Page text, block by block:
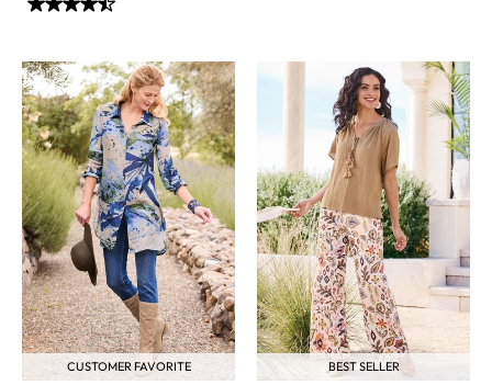
CUSTOMER FAVORITE BEST SELLER